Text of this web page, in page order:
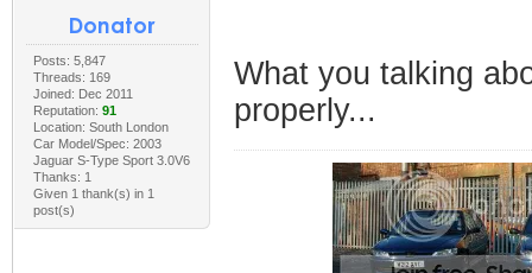
Posts: 5,847
Threads: 169
Joined: Dec 2011
Reputation: 91
Location: South London
Car Model/Spec: 2003
Jaguar S-Type Sport 3.0V6
Thanks: 1
Given 1 thank(s) in 1
post(s)
What you talking
properly...